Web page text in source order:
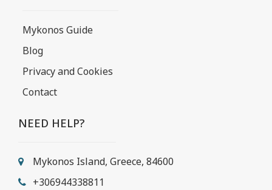
Mykonos Guide
Blog
Privacy and Cookies
Contact
NEED HELP?
Mykonos Island, Greece, 84600
+306944338811